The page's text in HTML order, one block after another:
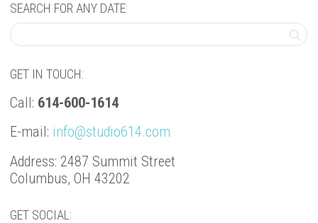
SEARCH FOR ANY DATE:
GET IN TOUCH:
Call: 614-600-1614
E-mail: info@studio614.com
Address: 2487 Summit Street
Columbus, OH 43202
GET SOCIAL: